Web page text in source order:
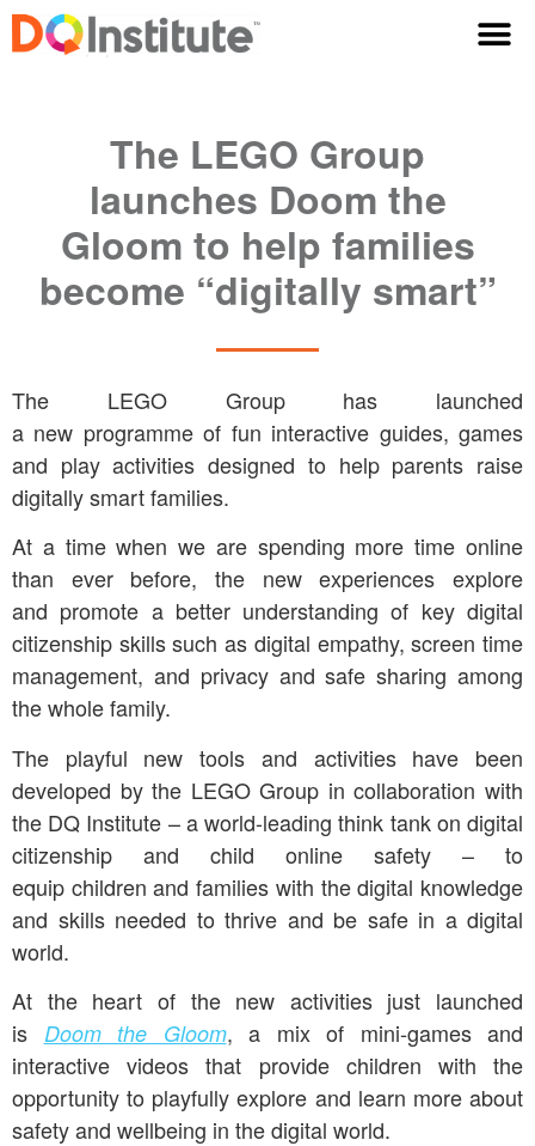
The LEGO Group
launches Doom the
Gloom to help families
become “digitally smart”
The LEGO Group has launched
a new programme of fun interactive guides, games
and play activities designed to help parents raise
digitally smart families.
At a time when we are spending more time online
than ever before, the new experiences explore
and promote a better understanding of key digital
citizenship skills such as digital empathy, screen time
management, and privacy and safe sharing among
the whole family.
The playful new tools and activities have been
developed by the LEGO Group in collaboration with
the DQ Institute – a world-leading think tank on digital
citizenship and child online safety – to
equip children and families with the digital knowledge
and skills needed to thrive and be safe in a digital
world.
At the heart of the new activities just launched
is Doom the Gloom, a mix of mini-games and
interactive videos that provide children with the
opportunity to playfully explore and learn more about
safety and wellbeing in the digital world.